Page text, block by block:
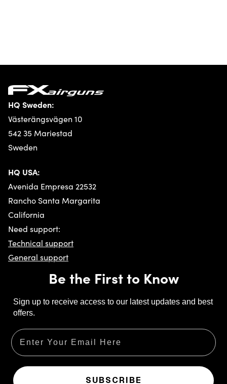
HQ Sweden:
Västerängsvägen 10
542 35 Mariestad
Sweden
HQ USA:
Avenida Empresa 22532
Rancho Santa Margarita
California
Need support:
Technical support
General support
Be the First to Know
Sign up to receive access to our latest updates and best
offers.
Email
SUBSCRIBE